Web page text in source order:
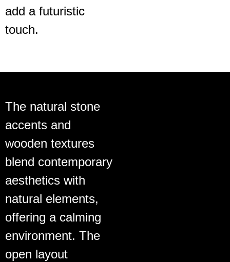
add a futuristic
touch.
The natural stone
accents and
wooden textures
blend contemporary
aesthetics with
natural elements,
offering a calming
environment. The
open layout